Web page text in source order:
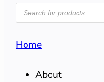
PRODUCTS
SEARCH
Home
About